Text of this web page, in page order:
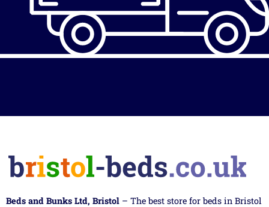
Beds and Bunks Ltd, Bristol – The best store for beds in Bristol